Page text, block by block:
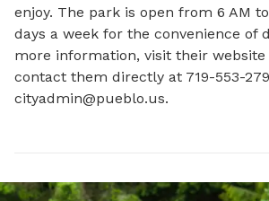
enjoy. The park is open from 6 AM
days a week for the convenience of
more information, visit their
cityadmin@pueblo.us.